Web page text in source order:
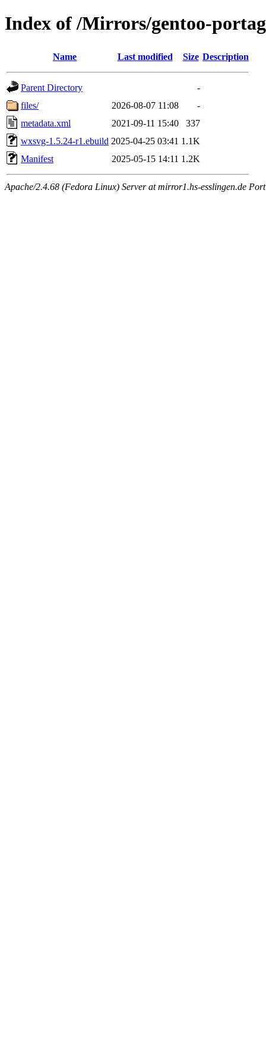
Index of /Mirrors/gentoo-
Name Last modified Size Description
Parent Directory
-
files/
2026-08-07 11:08
-
metadata.xml
2021-09-11 15:40
337
wxsvg-1.5.24-r1.ebuild 2025-04-25 03:41 1.1K
Manifest
2025-05-15 14:11 1.2K
Apache/2.4.68 (Fedora Linux) Server at mirror1.hs-esslingen.de